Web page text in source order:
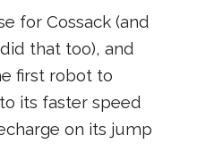
for Cossack (and
that too), and
first robot to
its faster speed
on its jump